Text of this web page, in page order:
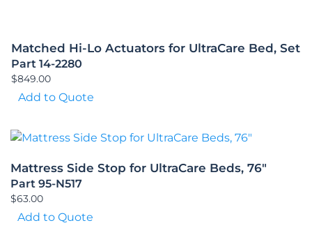
Matched Hi-Lo Actuators for UltraCare Bed, Set
Part 14-2280
$849.00
Add to Quote
Mattress Side Stop for UltraCare Beds, 76″
Part 95-N517
$63.00
Add to Quote